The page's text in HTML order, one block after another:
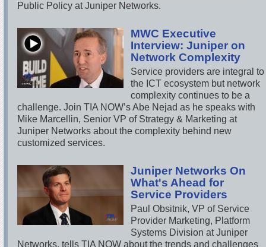
Public Policy at Juniper Networks.
MWC Executive
Interview: Juniper on
Network Complexity
Service providers are integral to
the ICT ecosystem but network
complexity continues to be a
challenge. Join TIA NOW’s Abe Nejad as he speaks with
Mike Marcellin, Senior VP of Strategy & Marketing at
Juniper Networks about the complexity behind new
customized services.
Juniper Networks On
What's Ahead for
Service Providers
Paul Obsitnik, VP of Service
Provider Marketing, Platform
Systems Division at Juniper
Networks, tells TIA NOW about the trends and challenges